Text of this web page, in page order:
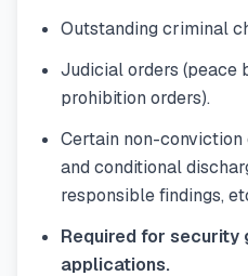
Outstanding criminal
Judicial orders (peace
prohibition orders).
Certain non-
and conditional
responsible findings,
Required for security
applications.